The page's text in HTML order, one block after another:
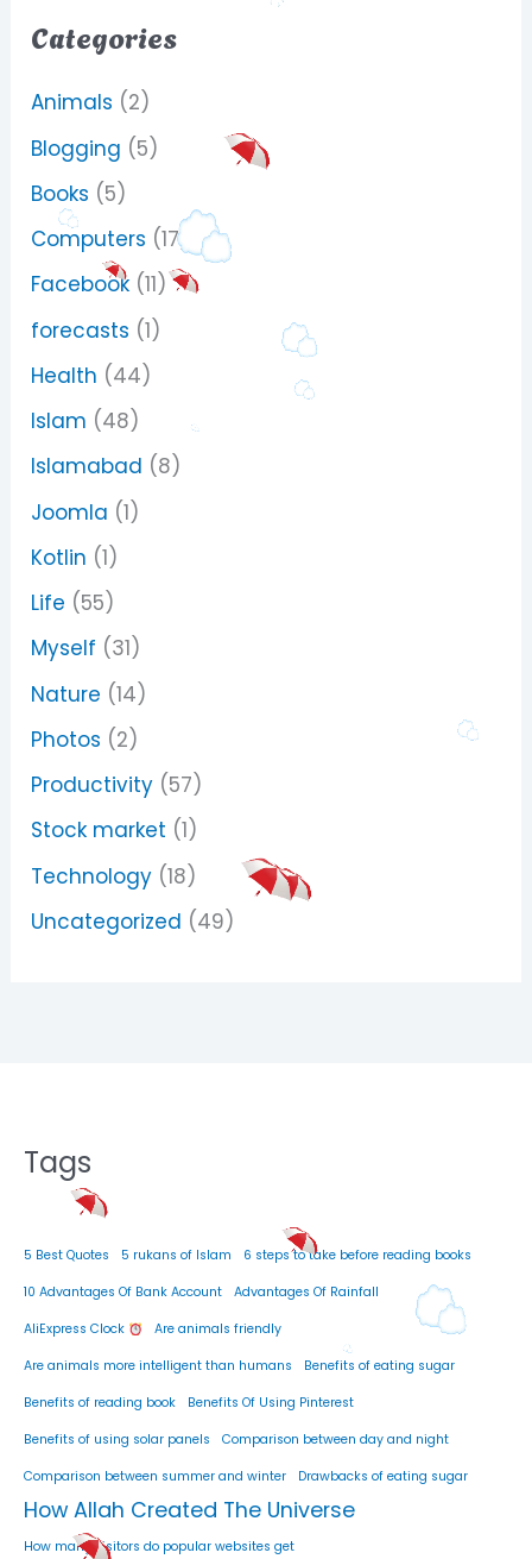
Categories
Animals (2)
Blogging (5)
Books (5)
Computers (17)
Facebook (11)
forecasts (1)
Health (44)
Islam (48)
Islamabad (8)
Joomla (1)
Kotlin (1)
Life (55)
Myself (31)
Nature (14)
Photos (2)
Productivity (57)
Stock market (1)
Technology (18)
Uncategorized (49)
Tags
5 Best Quotes 5 rukans of Islam 6 steps to take before reading books
10 Advantages Of Bank Account Advantages Of Rainfall
AliExpress Clock Are animals friendly
Are animals more intelligent than humans Benefits of eating sugar
Benefits of reading book Benefits Of Using Pinterest
Benefits of using solar panels Comparison between day and night
Comparison between summer and winter Drawbacks of eating sugar
How Allah Created The Universe
How many visitors do popular websites get